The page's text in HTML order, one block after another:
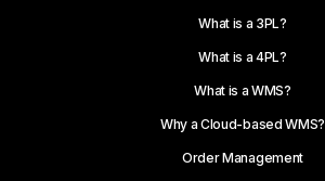
What is a 3PL?
What is a 4PL?
What is a WMS?
Why a Cloud-based WMS?
Order Management